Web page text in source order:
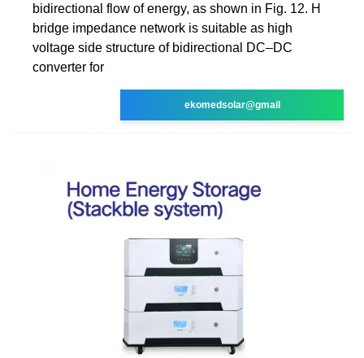
bidirectional flow of energy, as shown in Fig. 12. H
bridge impedance network is suitable as high
voltage side structure of bidirectional DC–DC
converter for
ekomedsolar@gmail